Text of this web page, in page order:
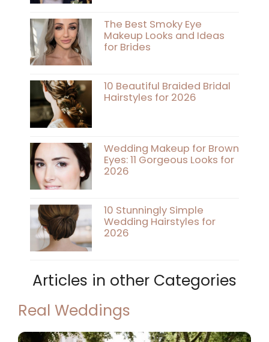
The Best Smoky Eye
Makeup Looks and Ideas
for Brides
10 Beautiful Braided Bridal
Hairstyles for 2026
Wedding Makeup for Brown
Eyes: 11 Gorgeous Looks for
2026
10 Stunningly Simple
Wedding Hairstyles for
2026
Articles in other Categories
Real Weddings